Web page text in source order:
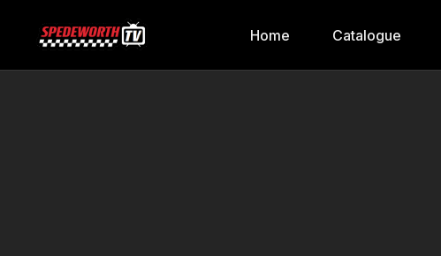
Home Catalogue